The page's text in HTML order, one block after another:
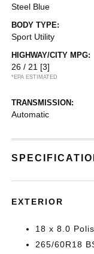
Steel Blue
BODY TYPE:
Sport Utility
HIGHWAY/CITY MPG:
26 / 21 [3]
*EPA ESTIMATED
TRANSMISSION:
Automatic
EXTERIOR
18 x 8.0
265/60R18